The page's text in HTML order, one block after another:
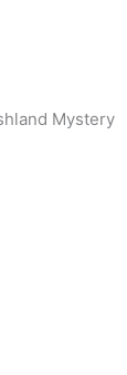
Mystery